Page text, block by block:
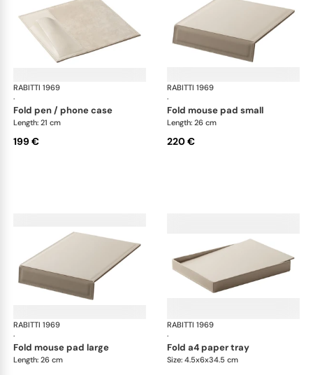
RABITTI 1969
·
Fold desk set
fold pen / phone case
Length: 21 cm
199 €
RABITTI 1969
·
fold mouse pad small
Length: 26 cm
220 €
RABITTI 1969
·
Fold desk set
fold mouse pad large
Length: 26 cm
RABITTI 1969
·
fold a4 paper tray
Size: 4.5x6x34.5 cm